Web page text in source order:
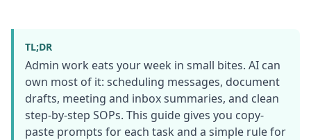
TL;DR
Admin work eats your week in small bites. AI can
own most of it: scheduling messages, document
drafts, meeting and inbox summaries, and clean
step-by-step SOPs. This guide gives you copy-
paste prompts for each task and a simple rule for